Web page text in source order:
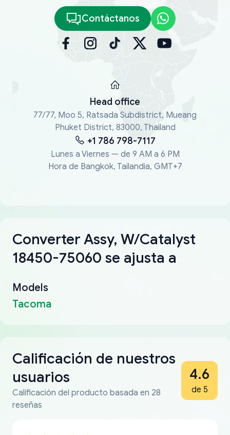
Contáctanos
Head office
77/77, Moo 5, Ratsada Subdistrict, Mueang
Phuket District, 83000, Thailand
+1 786 798-7117
Lunes a Viernes — de 9 AM a 6 PM
Hora de Bangkok, Tailandia, GMT+7
Converter Assy, W/Catalyst
18450-75060 se ajusta a
Models
Tacoma
Calificación de nuestros
usuarios
Calificación del producto basada en 28
reseñas
4.6
de 5